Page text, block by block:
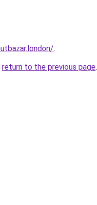
.
return to the previous page.